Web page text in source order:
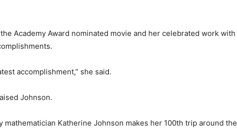
Academy Award nominated movie and her celebrated work with
accomplishment,” she said.
Johnson.
mathematician Katherine Johnson makes her 100th trip around the